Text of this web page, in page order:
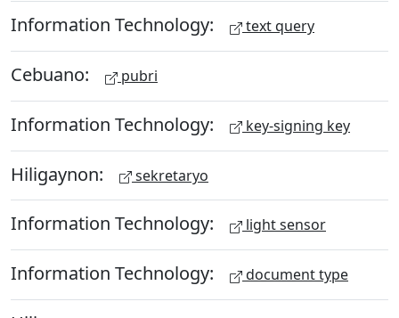
Information Technology: text query
Cebuano: pubri
Information Technology: key-signing key
Hiligaynon: sekretaryo
Information Technology: light sensor
Information Technology: document type